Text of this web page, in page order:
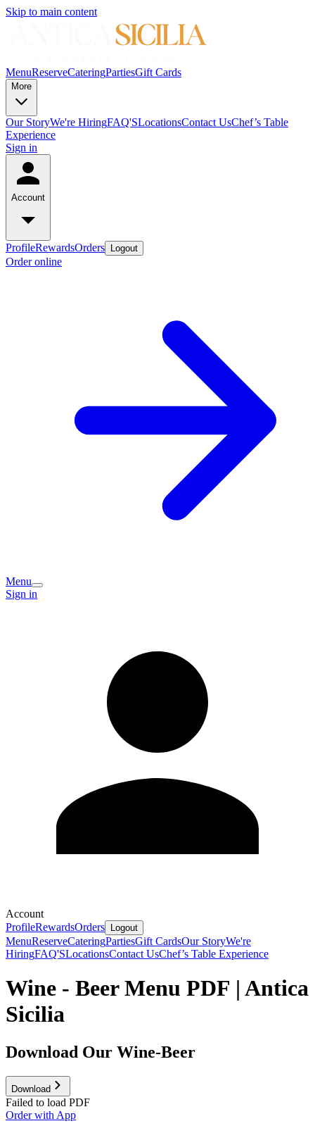
Skip to main content
MenuReserveCateringPartiesGift Cards
More
Our StoryWe're HiringFAQ'SLocationsContact UsChef’s Table
Experience
Sign in
Account
ProfileRewardsOrders Logout
Order online
Menu
Sign in
Account
ProfileRewardsOrders Logout
MenuReserveCateringPartiesGift CardsOur StoryWe're
HiringFAQ'SLocationsContact UsChef’s Table Experience
Wine - Beer Menu PDF | Antica
Sicilia
Download Our Wine-Beer
Download
Failed to load PDF
Order with App